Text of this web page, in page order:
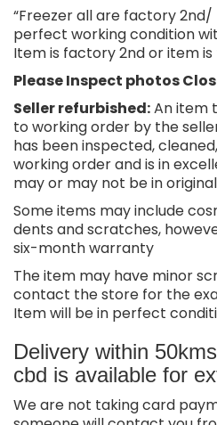
“Freezer all are factory 2nd/
perfect working condition
Item is factory 2nd or item
Please Inspect photos
Seller refurbished:An item
to working order by the
has been inspected,
working order and is in
may or may not be in
Some items may include
dents and scratches,
six-month warranty
The item may have minor
contact the store for the
Item will be in perfect
Delivery within
cbd is available for
We are not taking card